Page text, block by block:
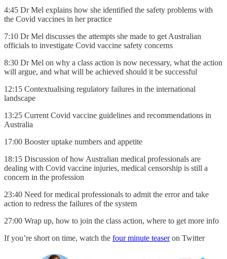
4:45 Dr Mel explains how she identified the safety problems with
the Covid vaccines in her practice
7:10 Dr Mel discusses the attempts she made to get Australian
officials to investigate Covid vaccine safety concerns
8:30 Dr Mel on why a class action is now necessary, what the action
will argue, and what will be achieved should it be successful
12:15 Contextualising regulatory failures in the international
landscape
13:25 Current Covid vaccine guidelines and recommendations in
Australia
17:00 Booster uptake numbers and appetite
18:15 Discussion of how Australian medical professionals are
dealing with Covid vaccine injuries, medical censorship is still a
concern in the profession
23:40 Need for medical professionals to admit the error and take
action to redress the failures of the system
27:00 Wrap up, how to join the class action, where to get more info
If you’re short on time, watch the four minute teaseron Twitter